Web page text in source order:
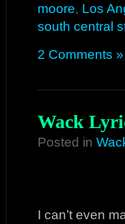
moore, Los
south central
2 Comments »
Wack
Posted in
I can’t even